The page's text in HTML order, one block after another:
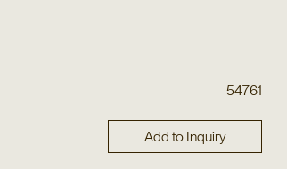
54761
Add to Inquiry